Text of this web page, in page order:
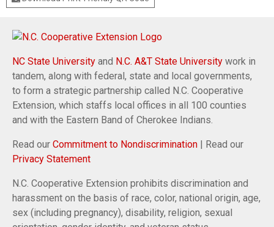
NC State University and N.C. A&T State University work in
tandem, along with federal, state and local governments,
to form a strategic partnership called N.C. Cooperative
Extension, which staffs local offices in all 100 counties
and with the Eastern Band of Cherokee Indians.
Read our Commitment to Nondiscrimination | Read our
Privacy Statement
N.C. Cooperative Extension prohibits discrimination and
harassment on the basis of race, color, national origin, age,
sex (including pregnancy), disability, religion, sexual